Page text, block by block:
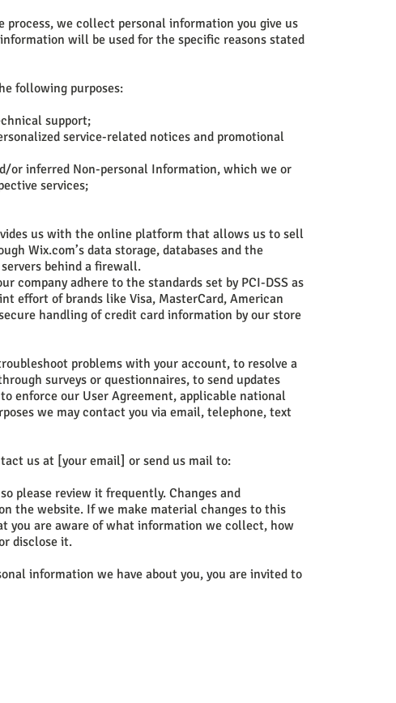
we collect personal information you give us
will be used for the specific reasons stated
following purposes:
support;
service-related notices and promotional
or inferred Non-personal Information, which we or
services;
us with the online platform that allows us to sell
Wix.com’s data storage, databases and the
behind a firewall.
company adhere to the standards set by PCI-DSS as
effort of brands like Visa, MasterCard, American
handling of credit card information by our store
problems with your account, to resolve a
surveys or questionnaires, to send updates
enforce our User Agreement, applicable national
we may contact you via email, telephone, text
us at [your email] or send us mail to:
please review it frequently. Changes and
the website. If we make material changes to this
you are aware of what information we collect, how
disclose it.
information we have about you, you are invited to